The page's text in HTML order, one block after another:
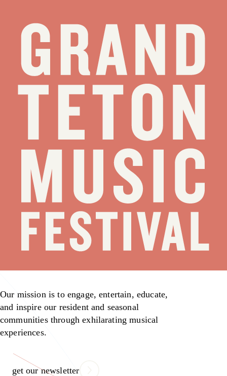
Our mission is to engage, entertain, educate,
and inspire our resident and seasonal
communities through exhilarating musical
experiences.
get our newsletter